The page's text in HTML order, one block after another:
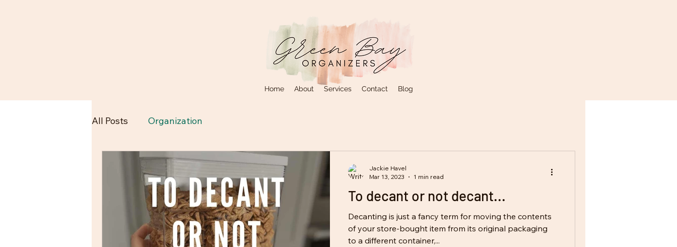
Home About Services Contact Blog
All Posts Organization
To decant or not decant...
Decanting is just a fancy term for moving the contents
of your store-bought item from its original packaging
to a different container,...
Jackie Havel
Mar 13, 2023
1 min read